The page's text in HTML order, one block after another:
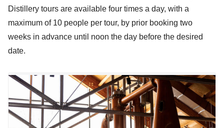
Distillery tours are available four times a day, with a
maximum of 10 people per tour, by prior booking two
weeks in advance until noon the day before the desired
date.